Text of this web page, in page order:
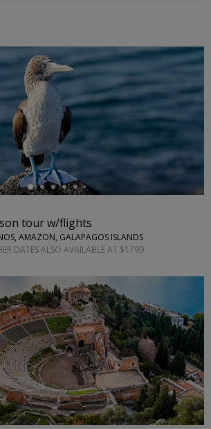
tour w/flights
AMAZON, GALAPAGOS ISLANDS
DATES ALSO AVAILABLE AT $1799